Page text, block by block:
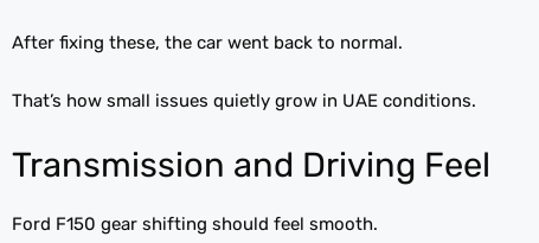
After fixing these, the car went back to normal.
That’s how small issues quietly grow in UAE conditions.
Transmission and Driving Feel
Ford F150 gear shifting should feel smooth.